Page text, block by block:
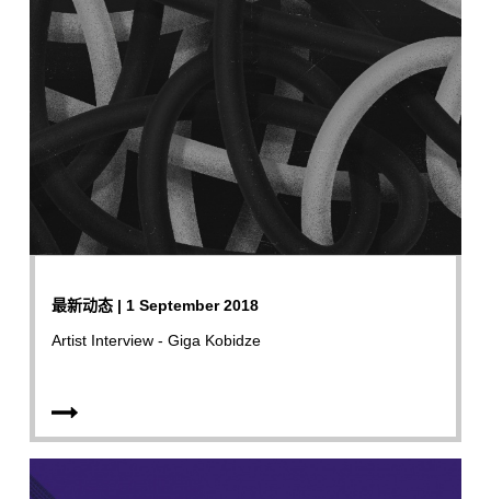
最新动态 | 1 September 2018
Artist Interview - Giga Kobidze